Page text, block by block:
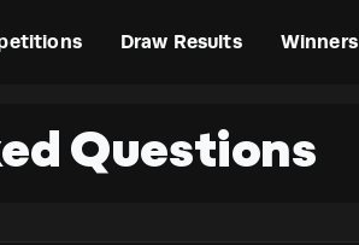
Draw Results Winners
Questions